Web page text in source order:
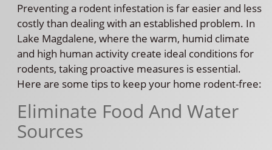
Preventing a rodent infestation is far easier and less
costly than dealing with an established problem. In
Lake Magdalene, where the warm, humid climate
and high human activity create ideal conditions for
rodents, taking proactive measures is essential.
Here are some tips to keep your home rodent-free:
Eliminate Food And Water
Sources